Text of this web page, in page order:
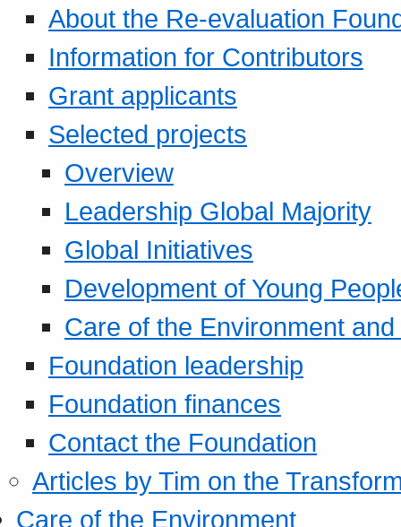
About the Re-evaluation
Information for Contributors
Grant applicants
Selected projects
Overview
Leadership Global Majority
Global Initiatives
Development of Young
Care of the Environment
Foundation leadership
Foundation finances
Contact the Foundation
Articles by Tim on the
Care of the Environment